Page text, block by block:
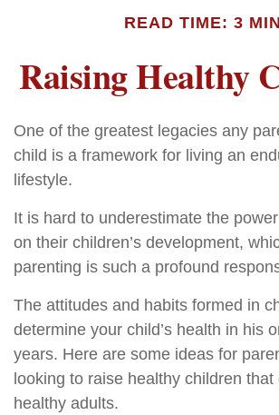
READ TIME: 3 MIN
Raising Healthy
One of the greatest legacies any
child is a framework for living an
lifestyle.
It is hard to underestimate the
on their children’s development,
parenting is such a profound
The attitudes and habits formed in
determine your child’s health in his
years. Here are some ideas for
looking to raise healthy children
healthy adults.